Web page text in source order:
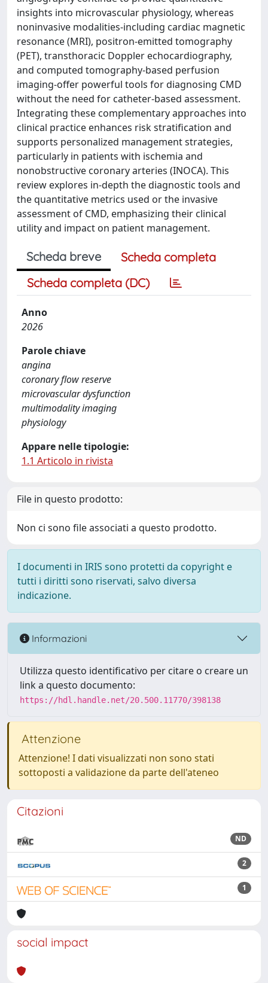
insights into microvascular physiology, whereas
noninvasive modalities-including cardiac magnetic
resonance (MRI), positron-emitted tomography
(PET), transthoracic Doppler echocardiography,
and computed tomography-based perfusion
imaging-offer powerful tools for diagnosing CMD
without the need for catheter-based assessment.
Integrating these complementary approaches into
clinical practice enhances risk stratification and
supports personalized management strategies,
particularly in patients with ischemia and
nonobstructive coronary arteries (INOCA). This
review explores in-depth the diagnostic tools and
the quantitative metrics used or the invasive
assessment of CMD, emphasizing their clinical
utility and impact on patient management.
Scheda breve
Scheda completa
Scheda completa (DC)
Anno
2026
Parole chiave
angina
coronary flow reserve
microvascular dysfunction
multimodality imaging
physiology
Appare nelle tipologie:
1.1 Articolo in rivista
File in questo prodotto:
Non ci sono file associati a questo prodotto.
I documenti in IRIS sono protetti da copyright e
tutti i diritti sono riservati, salvo diversa
indicazione.
Informazioni
Utilizza questo identificativo per citare o creare un
link a questo documento:
https://hdl.handle.net/20.500.11770/398138
Attenzione
Attenzione! I dati visualizzati non sono stati
sottoposti a validazione da parte dell'ateneo
Citazioni
ND
2
1
social impact